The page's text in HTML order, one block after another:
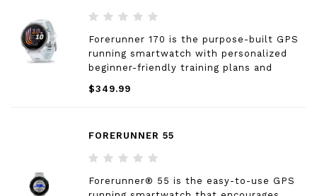
Forerunner 170 is the purpose-built GPS
running smartwatch with personalized
beginner-friendly training plans and
advanced training metrics that’ll help you
reach your goals.
$349.99
FORERUNNER 55
Forerunner® 55 is the easy-to-use GPS